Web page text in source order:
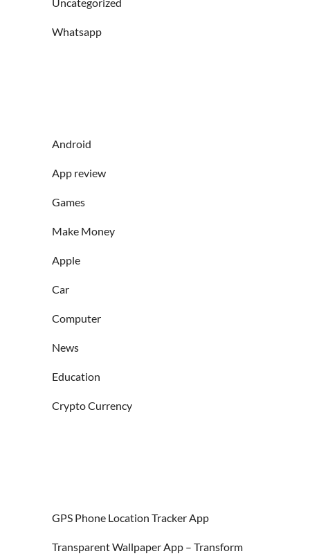
Whatsapp
Android
App review
Games
Make Money
Apple
Car
Computer
News
Education
Crypto Currency
GPS Phone Location Tracker App
Transparent Wallpaper App – Transform